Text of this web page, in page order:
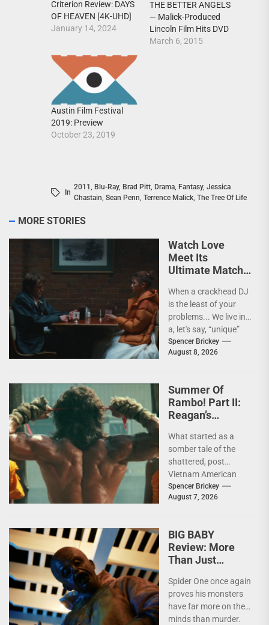
Criterion Review: DAYS
OF HEAVEN [4K-UHD]
January 14, 2024
THE BETTER ANGELS
— Malick-Produced
Lincoln Film Hits DVD
March 6, 2015
Austin Film Festival
2019: Preview
October 23, 2019
In
2011 , Blu-Ray, Brad Pitt, Drama, Fantasy, Jessica
Chastain, Sean Penn, Terrence Malick, The Tree Of Life
MORE STORIES
Watch Love
Meet Its
Ultimate Match
THE DRAMA [4K
Review]
When a crackhead DJ
is the least of your
problems... We live in
a, let's say, “unique”
time when it...
Spencer Brickey
August 8, 2026
Summer Of
Rambo! Part II:
Reagan’s
What started as a
somber tale of the
shattered, post
Vietnam American
psyche immediately
does a 180 and
Spencer Brickey
August 7, 2026
BIG BABY
Review: More
Than Just
Spider One once again
proves his monsters
have far more on their
minds than murder.